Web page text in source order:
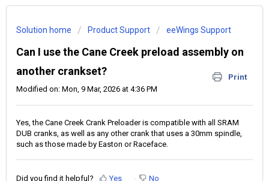
Solution home Product Support eeWings Support
Can I use the Cane Creek preload assembly on
another crankset?
Print
Modified on: Mon, 9 Mar, 2026 at 4:36 PM
Yes, the Cane Creek Crank Preloader is compatible with all SRAM
DUB cranks, as well as any other crank that uses a 30mm spindle,
such as those made by Easton or Raceface.
Did you find it helpful? Yes No